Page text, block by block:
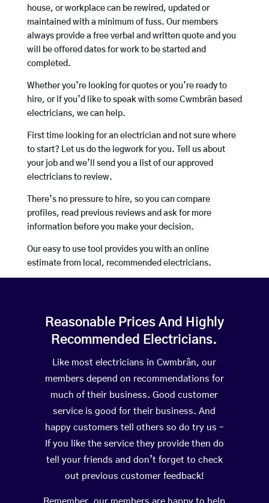
house, or workplace can be rewired, updated or
maintained with a minimum of fuss. Our members
always provide a free verbal and written quote and you
will be offered dates for work to be started and
completed.
Whether you’re looking for quotes or you’re ready to
hire, or if you’d like to speak with some Cwmbrân based
electricians, we can help.
First time looking for an electrician and not sure where
to start? Let us do the legwork for you. Tell us about
your job and we’ll send you a list of our approved
electricians to review.
There’s no pressure to hire, so you can compare
profiles, read previous reviews and ask for more
information before you make your decision.
Our easy to use tool provides you with an online
estimate from local, recommended electricians.
Reasonable Prices And Highly
Recommended Electricians.
Like most electricians in Cwmbrân, our
members depend on recommendations for
much of their business. Good customer
service is good for their business. And
happy customers tell others so do try us –
If you like the service they provide then do
tell your friends and don’t forget to check
out previous customer feedback!